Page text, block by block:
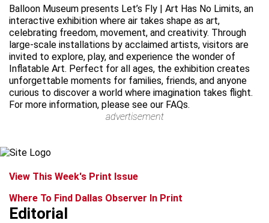
Balloon Museum presents Let’s Fly | Art Has No Limits, an
interactive exhibition where air takes shape as art,
celebrating freedom, movement, and creativity. Through
large-scale installations by acclaimed artists, visitors are
invited to explore, play, and experience the wonder of
Inflatable Art. Perfect for all ages, the exhibition creates
unforgettable moments for families, friends, and anyone
curious to discover a world where imagination takes flight.
For more information, please see our FAQs.
advertisement
View This Week's Print Issue
Where To Find Dallas Observer In Print
Editorial